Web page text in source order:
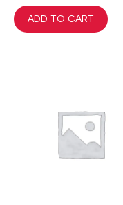
ADD TO CART